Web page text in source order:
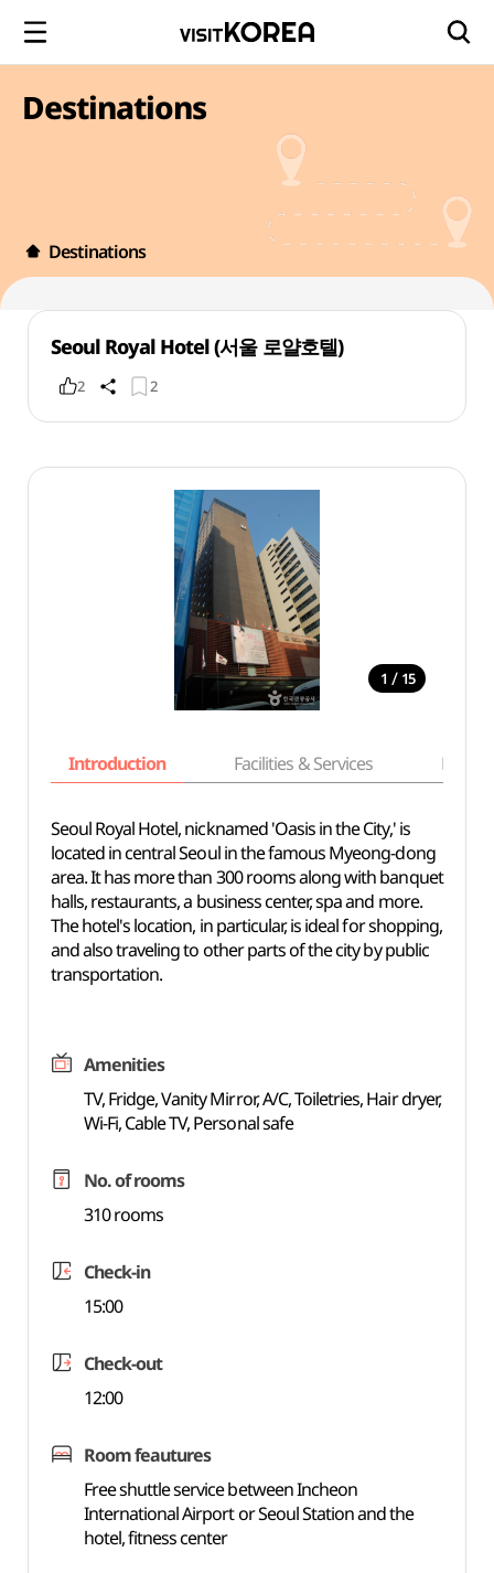
Destinations
Destinations
Seoul Royal Hotel (서울 로얄호텔)
2 2
1 / 15
Introduction Facilities & Services Basic
Seoul Royal Hotel, nicknamed 'Oasis in the City,' is
located in central Seoul in the famous Myeong-dong
area. It has more than 300 rooms along with banquet
halls, restaurants, a business center, spa and more.
The hotel's location, in particular, is ideal for shopping,
and also traveling to other parts of the city by public
transportation.
Amenities
TV, Fridge, Vanity Mirror, A/C, Toiletries, Hair dryer,
Wi-Fi, Cable TV, Personal safe
No. of rooms
310 rooms
Check-in
15:00
Check-out
12:00
Room feautures
Free shuttle service between Incheon
International Airport or Seoul Station and the
hotel, fitness center